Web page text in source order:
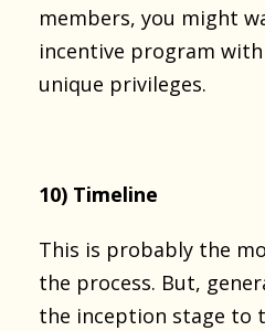
members, you might
incentive program
unique privileges.
10) Timeline
This is probably the
the process. But,
the inception stage to